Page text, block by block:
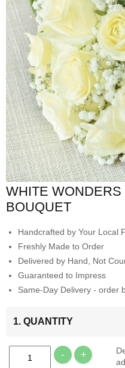
FUNERAL
AUTUMN
CONTACT
US
WHITE
BOUQUET
Handcrafted by Your Local
Freshly Made to Order
Delivered by Hand, Not
Guaranteed to Impress
Same-Day Delivery - order
1. QUANTITY
- +